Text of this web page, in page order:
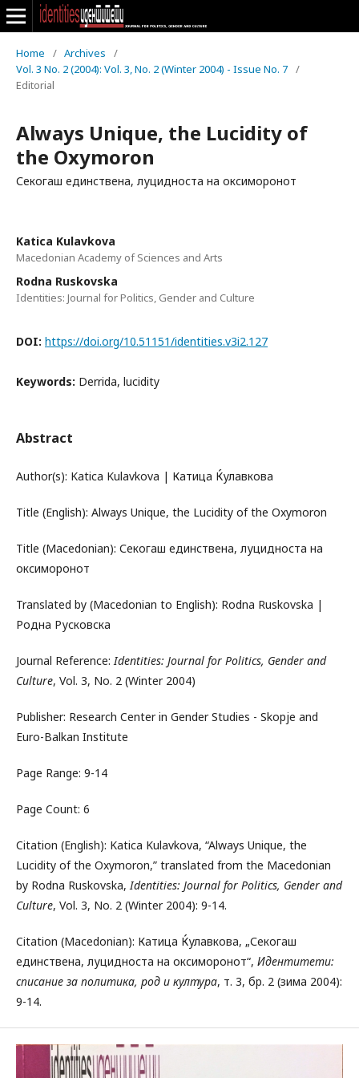
Home / Archives
/
Vol. 3 No. 2 (2004): Vol. 3, No. 2 (Winter 2004) - Issue No. 7 /
Editorial
Always Unique, the Lucidity of
the Oxymoron
Секогаш единствена, луцидноста на оксиморонот
Katica Kulavkova
Macedonian Academy of Sciences and Arts
Rodna Ruskovska
Identities: Journal for Politics, Gender and Culture
DOI: https://doi.org/10.51151/identities.v3i2.127
Keywords: Derrida, lucidity
Abstract
Author(s): Katica Kulavkova | Катица Ќулавкова
Title (English): Always Unique, the Lucidity of the Oxymoron
Title (Macedonian): Секогаш единствена, луцидноста на
оксиморонот
Translated by (Macedonian to English): Rodna Ruskovska |
Родна Русковска
Journal Reference:Identities: Journal for Politics, Gender and
Culture, Vol. 3, No. 2 (Winter 2004)
Publisher: Research Center in Gender Studies - Skopje and
Euro-Balkan Institute
Page Range: 9-14
Page Count: 6
Citation (English): Katica Kulavkova, “Always Unique, the
Lucidity of the Oxymoron,” translated from the Macedonian
by Rodna Ruskovska,Identities: Journal for Politics, Gender and
Culture, Vol. 3, No. 2 (Winter 2004): 9-14.
Citation (Macedonian): Катица Ќулавкова, „Секогаш
единствена, луцидноста на оксиморонот“, Идентитети:
списание за политика, род и култура, т. 3, бр. 2 (зима 2004):
9-14.